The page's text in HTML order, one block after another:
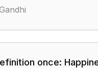
once: